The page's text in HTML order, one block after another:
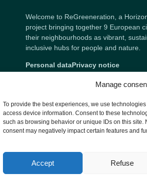
Manage
To provide the best experiences, we use
access device information. Consent to these
such as browsing behavior or unique IDs on this site.
consent may negatively impact certain features and
Accept Refuse
Welcome to ReGreeneration, a
project bringing together 9 European
their neighbourhoods as vibrant,
inclusive hubs for people and nature.
Personal dataPrivacy notice